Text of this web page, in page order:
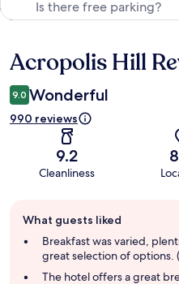
Reviews
Acropolis Hill
9.0 Wonderful
990 reviews
9.2
Cleanliness
review
summary
What guests liked
Breakfast was varied,
great selection of options.
The hotel offers a great